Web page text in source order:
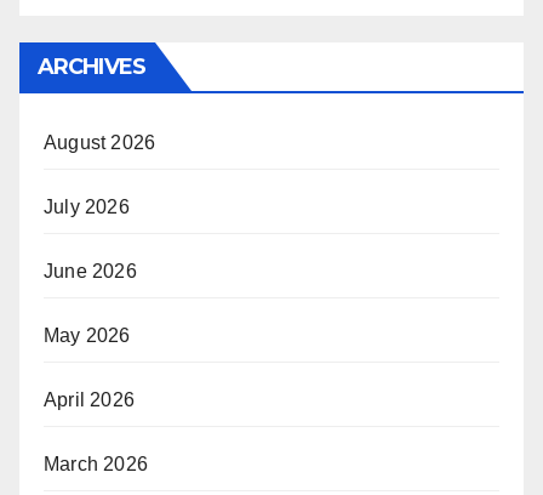
ARCHIVES
August 2026
July 2026
June 2026
May 2026
April 2026
March 2026